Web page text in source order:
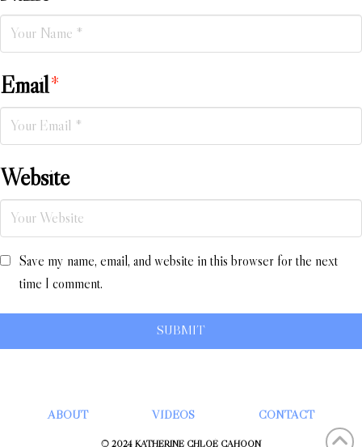
Email*
Website
Save my name, email, and website in this browser for the next
time I comment.
ABOUT VIDEOS CONTACT
© 2024 KATHERINE CHLOÉ CAHOON